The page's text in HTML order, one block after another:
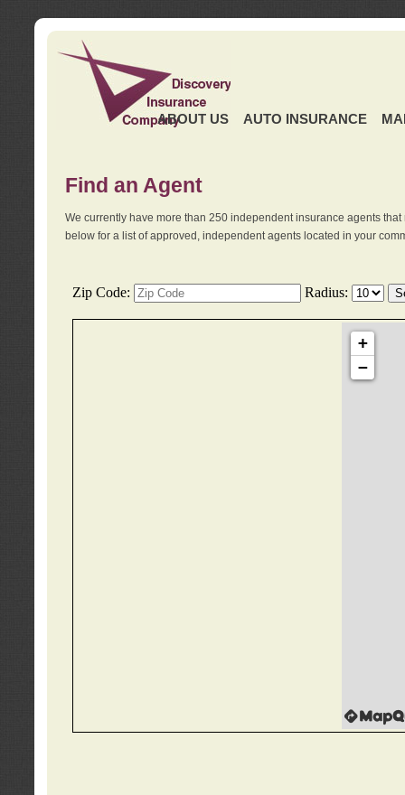
ABOUT US AUTO INSURANCE
Find an Agent
We currently have more than 250 independent insurance agents
below for a list of approved, independent agents located in your